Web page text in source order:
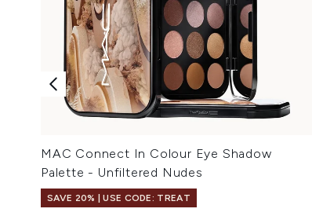
MAC Connect In Colour Eye Shadow
Palette - Unfiltered Nudes
SAVE 20% | USE CODE: TREAT